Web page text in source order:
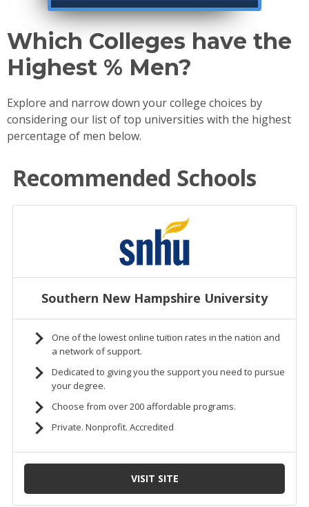
Which Colleges have the
Highest % Men?
Explore and narrow down your college choices by
considering our list of top universities with the highest
percentage of men below.